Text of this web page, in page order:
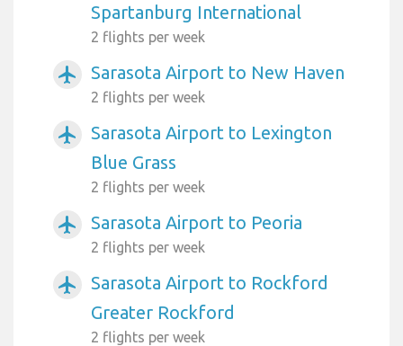
Spartanburg International
2 flights per week
airplanemode_active Sarasota Airport to New Haven
2 flights per week
airplanemode_active
Sarasota Airport to Lexington
Blue Grass
2 flights per week
airplanemode_active Sarasota Airport to Peoria
2 flights per week
airplanemode_active
Sarasota Airport to Rockford
Greater Rockford
2 flights per week